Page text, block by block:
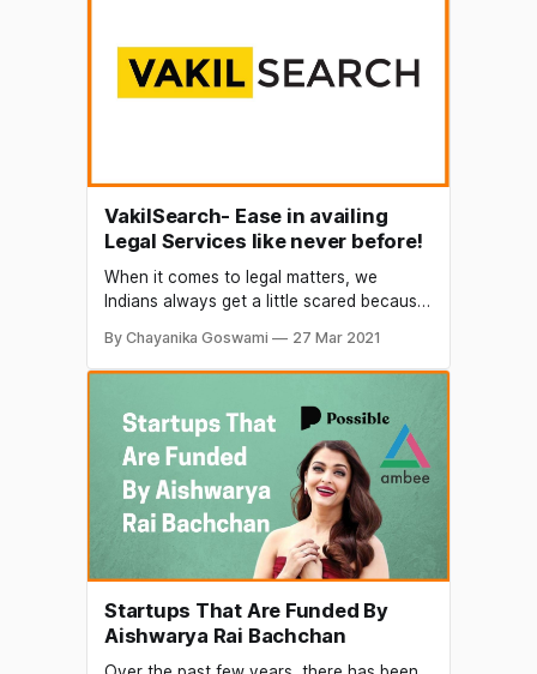
Finance, healthcare, education,
transportation and many sectors are
witnessing active
VakilSearch- Ease in availing
Legal Services like never before!
When it comes to legal matters, we
Indians always get a little scared because
preconceived notion and also to make
the legal process easier for the common
with this brilliant concept of VakilSearch.
Conceived with the
By Chayanika Goswami 27 Mar 2021
Startups That Are Funded By
Aishwarya Rai Bachchan